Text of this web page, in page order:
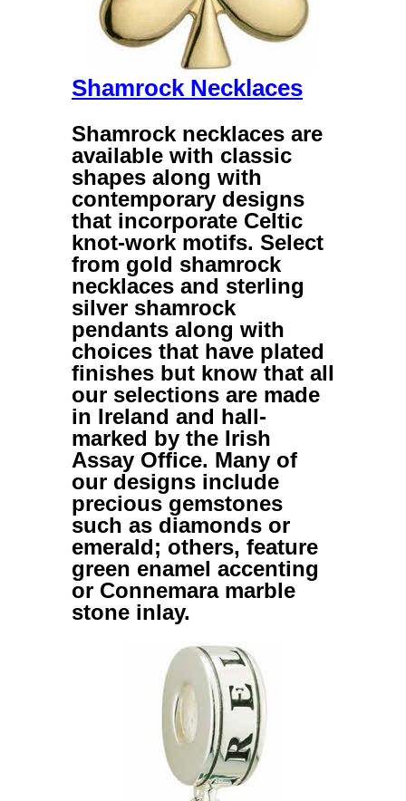
Shamrock Necklaces
Shamrock necklaces are
available with classic
shapes along with
contemporary designs
that incorporate Celtic
knot-work motifs. Select
from gold shamrock
necklaces and sterling
silver shamrock
pendants along with
choices that have plated
finishes but know that all
our selections are made
in Ireland and hall-
marked by the Irish
Assay Office. Many of
our designs include
precious gemstones
such as diamonds or
emerald; others, feature
green enamel accenting
or Connemara marble
stone inlay.